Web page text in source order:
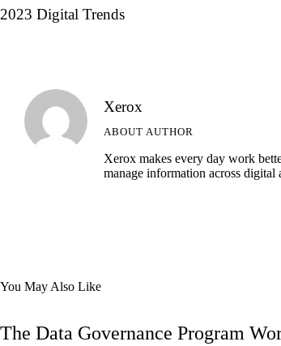
2023 Digital Trends
Xerox
ABOUT AUTHOR
Xerox makes every day work
manage information across digital
You May Also Like
The Data Governance Program